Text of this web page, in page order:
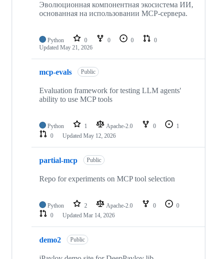
Эволюционная компонентная экосистема ИИ,
основанная на использовании MCP-сервера.
Python 0 0 0
0
Updated May 21, 2026
mcp-evals Public
Evaluation framework for testing LLM agents'
ability to use MCP tools
Python 1 Apache-2.0 0
1
0
Updated May 12, 2026
partial-mcp Public
Repo for experiments on MCP tool selection
Python 2 Apache-2.0 0
0
0
Updated Mar 14, 2026
demo2 Public